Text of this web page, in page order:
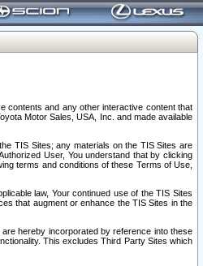
contents and any other interactive content that
Motor Sales, USA, Inc. and made available
TIS Sites; any materials on the TIS Sites are
User, You understand that by clicking
terms and conditions of these Terms of Use,
law, Your continued use of the TIS Sites
that augment or enhance the TIS Sites in the
hereby incorporated by reference into these
This excludes Third Party Sites which